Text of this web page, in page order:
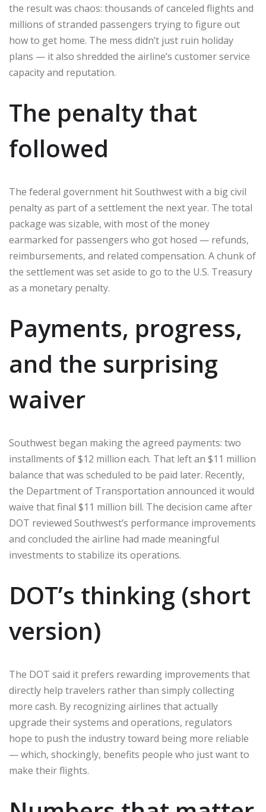
the result was chaos: thousands of canceled flights and
millions of stranded passengers trying to figure out
how to get home. The mess didn’t just ruin holiday
plans — it also shredded the airline’s customer service
capacity and reputation.
The penalty that
followed
The federal government hit Southwest with a big civil
penalty as part of a settlement the next year. The total
package was sizable, with most of the money
earmarked for passengers who got hosed — refunds,
reimbursements, and related compensation. A chunk of
the settlement was set aside to go to the U.S. Treasury
as a monetary penalty.
Payments, progress,
and the surprising
waiver
Southwest began making the agreed payments: two
installments of $12 million each. That left an $11 million
balance that was scheduled to be paid later. Recently,
the Department of Transportation announced it would
waive that final $11 million bill. The decision came after
DOT reviewed Southwest’s performance improvements
and concluded the airline had made meaningful
investments to stabilize its operations.
DOT’s thinking (short
version)
The DOT said it prefers rewarding improvements that
directly help travelers rather than simply collecting
more cash. By recognizing airlines that actually
upgrade their systems and operations, regulators
hope to push the industry toward being more reliable
— which, shockingly, benefits people who just want to
make their flights.